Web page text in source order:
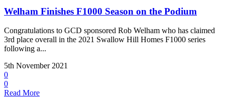
Welham Finishes F1000 Season on the Podium
Congratulations to GCD sponsored Rob Welham who has claimed
3rd place overall in the 2021 Swallow Hill Homes F1000 series
following a...
5th November 2021
0
0
Read More